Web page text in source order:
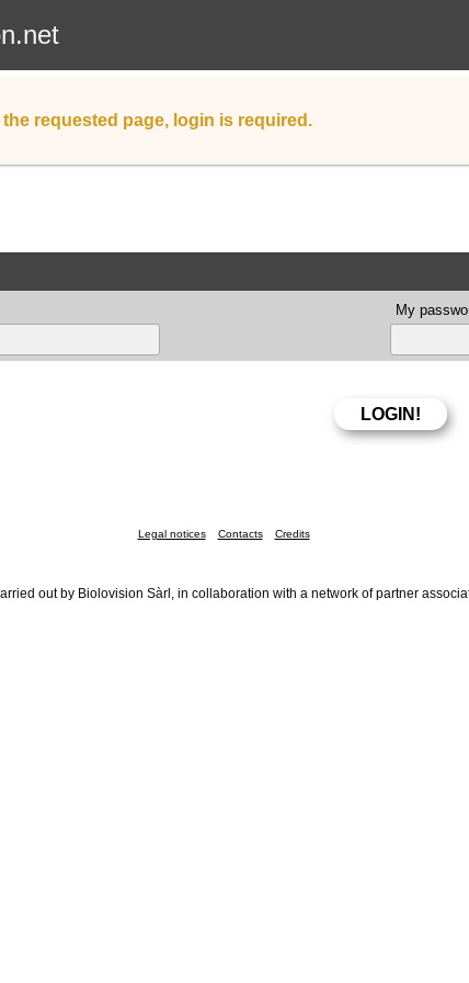
the requested page, login is required.
My
Legal notices Contacts Credits
out by Biolovision Sàrl, in collaboration with a network of partner